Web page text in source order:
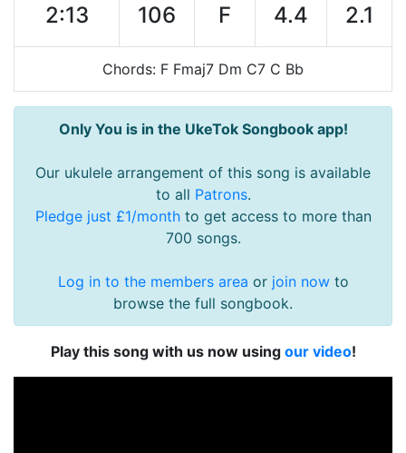
2:13 106 F 4.4 2.1
Chords: F Fmaj7 Dm C7 C Bb
Only You is in the UkeTok Songbook app!
Our ukulele arrangement of this song is available
to all Patrons.
Pledge just £1/monthto get access to more than
700 songs.
Log in to the members area or join nowto
browse the full songbook.
Play this song with us now using our video!